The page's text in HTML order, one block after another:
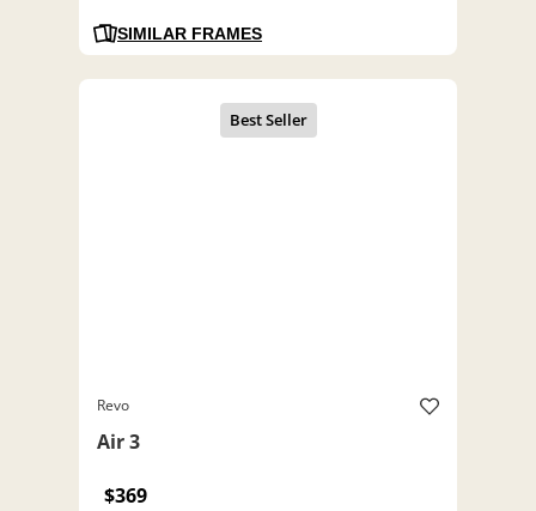
SIMILAR FRAMES
Revo
Air 3
$369